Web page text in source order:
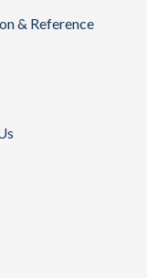
& Reference